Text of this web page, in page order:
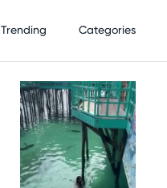
Trending Categories